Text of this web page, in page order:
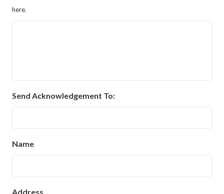
here.
Send Acknowledgement To:
Name
Address